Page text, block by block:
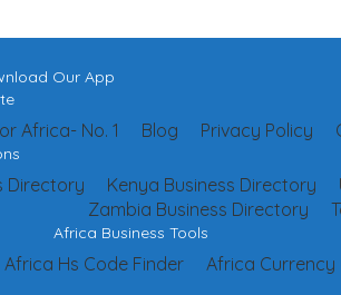
Our App
Privacy Policy
Blog
Africa- No. 1
Kenya Business Directory
Directory
Zambia Business Directory
Africa Business Tools
Africa Currency
Africa Hs Code Finder